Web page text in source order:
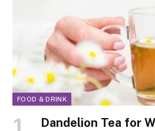
FOOD & DRINK
Dandelion Tea for